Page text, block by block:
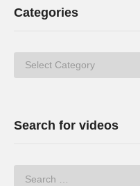
Categories
Categories
Search for videos